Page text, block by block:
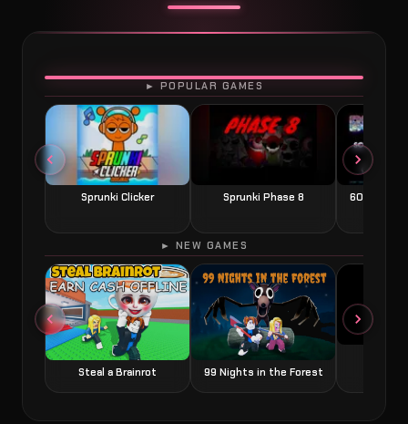
Incredibox Mod
Sprunki Mod
► POPULAR GAMES
Sprunki Clicker Sprunki Phase 8 60
PLAY
► NEW GAMES
Steal a Brainrot 99 Nights in the Forest